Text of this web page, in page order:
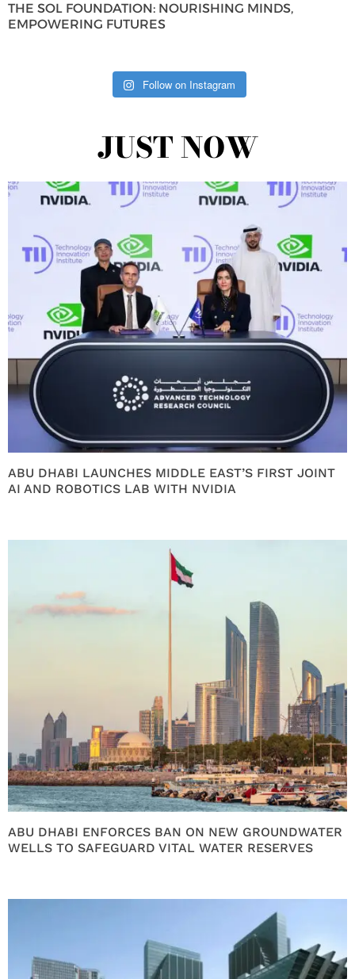
THE SOL FOUNDATION: NOURISHING MINDS,
EMPOWERING FUTURES
Follow on Instagram
JUST NOW
ABU DHABI LAUNCHES MIDDLE EAST’S FIRST JOINT
AI AND ROBOTICS LAB WITH NVIDIA
ABU DHABI ENFORCES BAN ON NEW GROUNDWATER
WELLS TO SAFEGUARD VITAL WATER RESERVES